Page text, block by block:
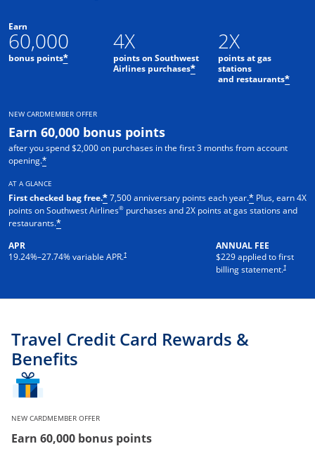
Earn
60,000
bonus points*
4X
points on Southwest
Airlines purchases*
2X
points at gas
stations
and restaurants*
NEW CARDMEMBER OFFER
Earn 60,000 bonus points
after you spend $2,000 on purchases in the first 3 months from account
opening.*
AT A GLANCE
First checked bag free.*7,500 anniversary points each year.* Plus, earn 4X
points on Southwest Airlines® purchases and 2X points at gas stations and
restaurants.*
APR
19.24%–27.74% variable APR.†
ANNUAL FEE
$229 applied to first
billing statement.†
Travel Credit Card Rewards &
Benefits
NEW CARDMEMBER OFFER
Earn 60,000 bonus points